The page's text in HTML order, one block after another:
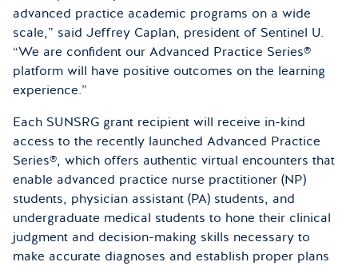
advanced practice academic programs on a wide
scale,” said Jeffrey Caplan, president of Sentinel U.
“We are confident our Advanced Practice Series®
platform will have positive outcomes on the learning
experience.”
Each SUNSRG grant recipient will receive in-kind
access to the recently launched Advanced Practice
Series®, which offers authentic virtual encounters that
enable advanced practice nurse practitioner (NP)
students, physician assistant (PA) students, and
undergraduate medical students to hone their clinical
judgment and decision-making skills necessary to
make accurate diagnoses and establish proper plans